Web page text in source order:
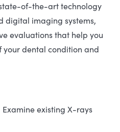
of-the-art technology
digital imaging systems,
evaluations that help you
your dental condition and
Examine existing X-rays